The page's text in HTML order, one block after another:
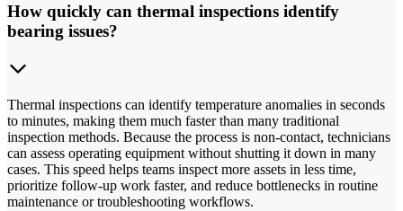
How quickly can thermal inspections identify
bearing issues?
Thermal inspections can identify temperature anomalies in seconds
to minutes, making them much faster than many traditional
inspection methods. Because the process is non-contact, technicians
can assess operating equipment without shutting it down in many
cases. This speed helps teams inspect more assets in less time,
prioritize follow-up work faster, and reduce bottlenecks in routine
maintenance or troubleshooting workflows.